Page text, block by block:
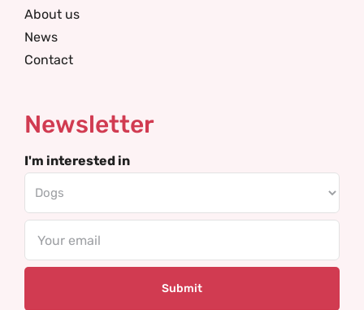
About us
News
Contact
Newsletter
I'm interested in